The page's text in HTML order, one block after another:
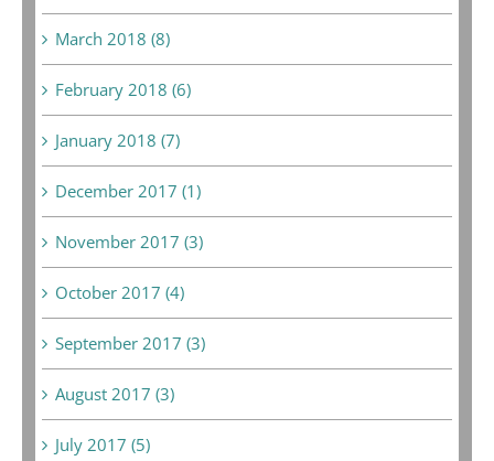
March 2018 (8)
February 2018 (6)
January 2018 (7)
December 2017 (1)
November 2017 (3)
October 2017 (4)
September 2017 (3)
August 2017 (3)
July 2017 (5)